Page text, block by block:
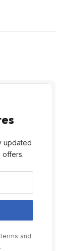
updated
offers.
and